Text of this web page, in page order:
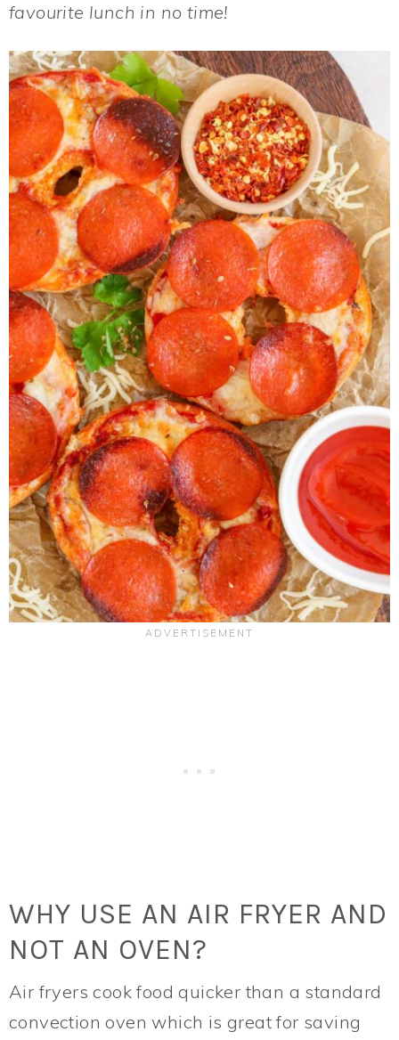
favourite lunch in no time!
WHY USE AN AIR FRYER AND
NOT AN OVEN?
Air fryers cook food quicker than a standard
convection oven which is great for saving